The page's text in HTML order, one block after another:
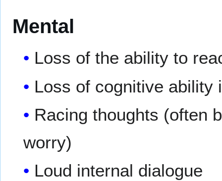
Mental
Loss of the ability to
Loss of cognitive ability
Racing thoughts (often
worry)
Loud internal dialogue